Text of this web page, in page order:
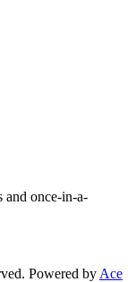
and once-in-a-
Powered by Ace